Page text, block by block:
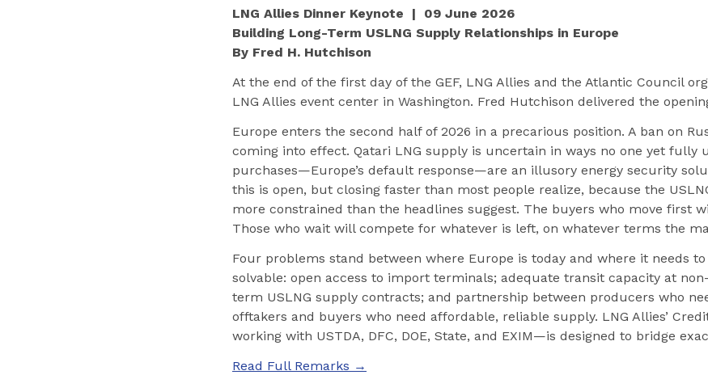
LNG Allies Dinner Keynote | 09 June 2026
Building Long-Term USLNG Supply Relationships in Europe
By Fred H. Hutchison
At the end of the first day of the GEF, LNG Allies and the Atlantic Council
LNG Allies event center in Washington. Fred Hutchison delivered the
Europe enters the second half of 2026 in a precarious position. A ban on
coming into effect. Qatari LNG supply is uncertain in ways no one yet fully
purchases—Europe’s default response—are an illusory energy security
this is open, but closing faster than most people realize, because the
more constrained than the headlines suggest. The buyers who move first
Those who wait will compete for whatever is left, on whatever terms the
Four problems stand between where Europe is today and where it needs
solvable: open access to import terminals; adequate transit capacity at
term USLNG supply contracts; and partnership between producers who
offtakers and buyers who need affordable, reliable supply. LNG Allies’
working with USTDA, DFC, DOE, State, and EXIM—is designed to bridge
Read Full Remarks →